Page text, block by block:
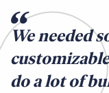
We needed
do a lot of